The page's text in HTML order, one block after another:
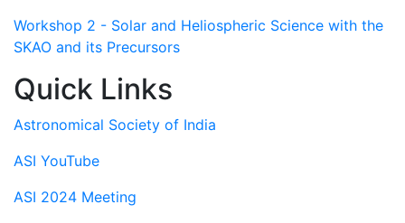
Workshop 2 - Solar and Heliospheric Science with the
SKAO and its Precursors
Quick Links
Astronomical Society of India
ASI YouTube
ASI 2024 Meeting